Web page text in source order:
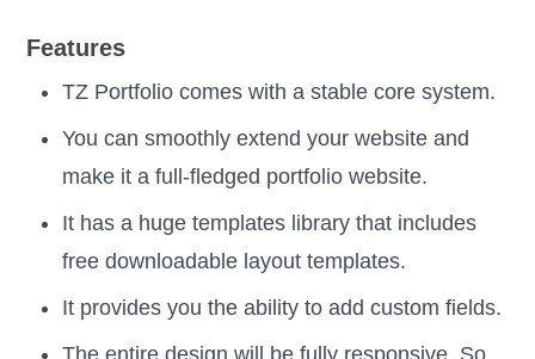
Features
TZ Portfolio comes with a stable core system.
You can smoothly extend your website and
make it a full-fledged portfolio website.
It has a huge templates library that includes
free downloadable layout templates.
It provides you the ability to add custom fields.
The entire design will be fully responsive. So